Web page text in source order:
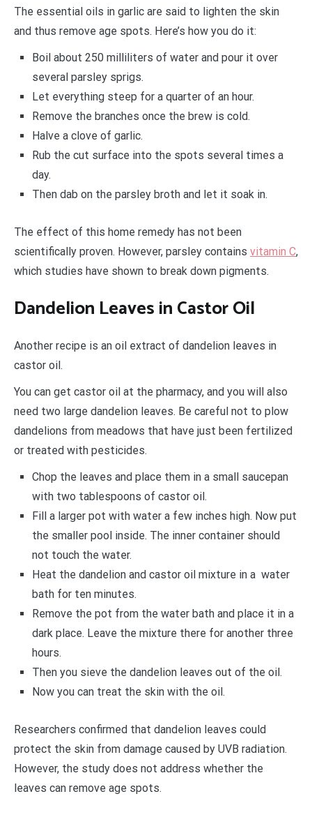
The essential oils in garlic are said to lighten the skin
and thus remove age spots. Here’s how you do it:
Boil about 250 milliliters of water and pour it over
several parsley sprigs.
Let everything steep for a quarter of an hour.
Remove the branches once the brew is cold.
Halve a clove of garlic.
Rub the cut surface into the spots several times a
day.
Then dab on the parsley broth and let it soak in.
The effect of this home remedy has not been
scientifically proven. However, parsley contains vitamin C,
which studies have shown to break down pigments.
Dandelion Leaves in Castor Oil
Another recipe is an oil extract of dandelion leaves in
castor oil.
You can get castor oil at the pharmacy, and you will also
need two large dandelion leaves. Be careful not to plow
dandelions from meadows that have just been fertilized
or treated with pesticides.
Chop the leaves and place them in a small saucepan
with two tablespoons of castor oil.
Fill a larger pot with water a few inches high. Now put
the smaller pool inside. The inner container should
not touch the water.
Heat the dandelion and castor oil mixture in a water
bath for ten minutes.
Remove the pot from the water bath and place it in a
dark place. Leave the mixture there for another three
hours.
Then you sieve the dandelion leaves out of the oil.
Now you can treat the skin with the oil.
Researchers confirmed that dandelion leaves could
protect the skin from damage caused by UVB radiation.
However, the study does not address whether the
leaves can remove age spots.